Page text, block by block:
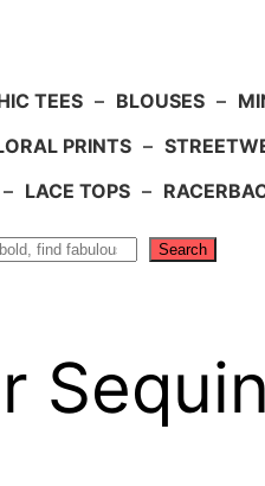
TEES – BLOUSES –
PRINTS –
– LACE TOPS –
Search